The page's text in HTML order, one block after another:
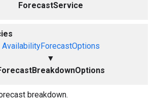
ForecastService
AvailabilityForecastOptions
▼
breakdown.